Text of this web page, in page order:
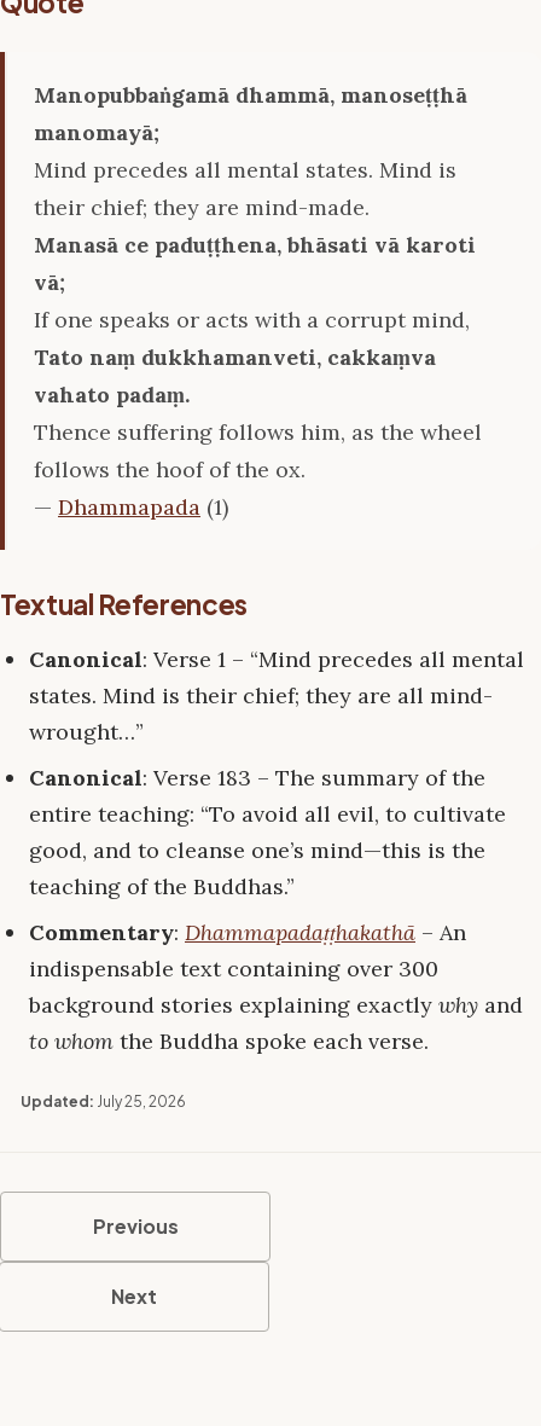
Manopubbaṅgamā dhammā, manoseṭṭhā
manomayā;
Mind precedes all mental states. Mind is
their chief; they are mind-made.
Manasā ce paduṭṭhena, bhāsati vā karoti
vā;
If one speaks or acts with a corrupt mind,
Tato naṃ dukkhamanveti, cakkaṃva
vahato padaṃ.
Thence suffering follows him, as the wheel
follows the hoof of the ox.
— Dhammapada (1)
Textual References
Canonical: Verse 1 – “Mind precedes all mental
states. Mind is their chief; they are all mind-
wrought…”
Canonical: Verse 183 – The summary of the
entire teaching: “To avoid all evil, to cultivate
good, and to cleanse one’s mind—this is the
teaching of the Buddhas.”
Commentary: Dhammapadaṭṭhakathā – An
indispensable text containing over 300
background stories explaining exactly why and
to whom the Buddha spoke each verse.
Updated: July 25, 2026
Previous
Next